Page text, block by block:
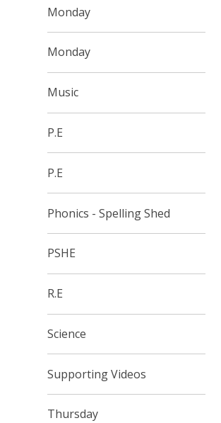
Monday
Monday
Music
P.E
P.E
Phonics - Spelling Shed
PSHE
R.E
Science
Supporting Videos
Thursday